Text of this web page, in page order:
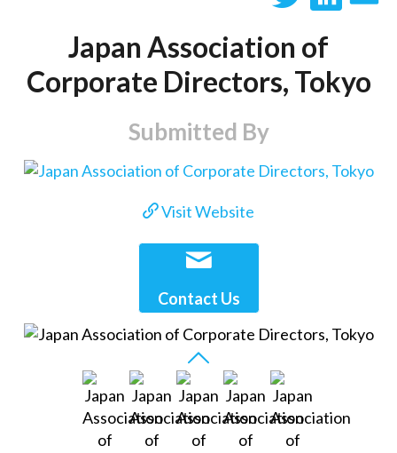
Japan Association of
Corporate Directors, Tokyo
Submitted By
Visit Website
Contact Us